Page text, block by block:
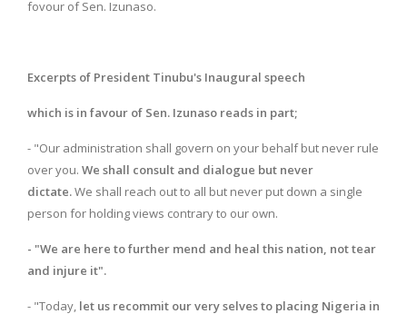
fovour of Sen. Izunaso.
Excerpts of President Tinubu's Inaugural speech
which is in favour of Sen. Izunaso reads in part;
- "Our administration shall govern on your behalf but never rule
over you. We shall consult and dialogue but never
dictate.We shall reach out to all but never put down a single
person for holding views contrary to our own.
- "We are here to further mend and heal this nation, not tear
and injure it".
- "Today, let us recommit our very selves to placing Nigeria in